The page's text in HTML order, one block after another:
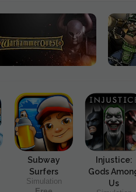
Subway
Surfers
Simulation
Injustice:
Gods
Us